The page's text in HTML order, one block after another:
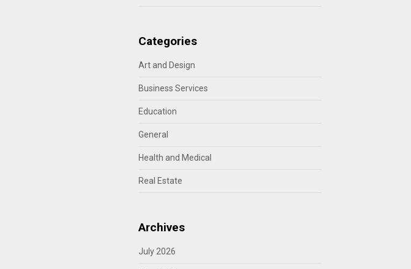
Categories
Art and Design
Business Services
Education
General
Health and Medical
Real Estate
Archives
July 2026